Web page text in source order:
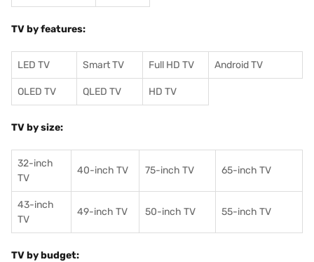
TV by features:
LED TV Smart TV Full HD TV Android TV
OLED TV QLED TV HD TV
TV by size:
32-inch
TV
40-inch TV 75-inch TV 65-inch TV
43-inch
TV
49-inch TV 50-inch TV 55-inch TV
TV by budget: